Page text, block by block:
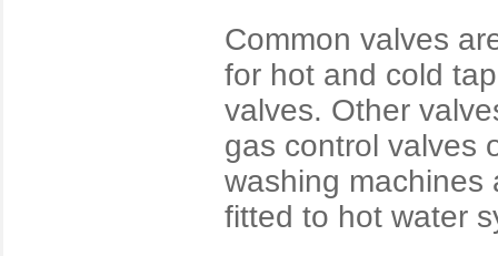
Common valves
for hot and cold
valves. Other
gas control valves
washing machines
fitted to hot water